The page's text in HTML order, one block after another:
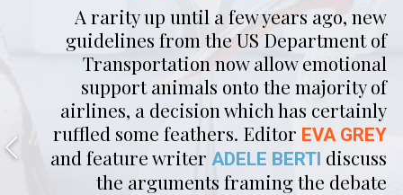
A rarity up until a few years ago, new
guidelines from the US Department of
Transportation now allow emotional
support animals onto the majority of
airlines, a decision which has certainly
ruffled some feathers. Editor EVA GREY
and feature writer ADELE BERTI discuss
the arguments framing the debate